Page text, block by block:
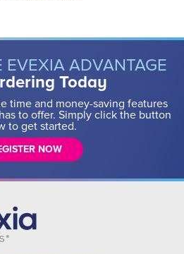
EVEXIA ADVANTAGE
Today
time and money-saving features
to offer. Simply click the button
to get started.
NOW